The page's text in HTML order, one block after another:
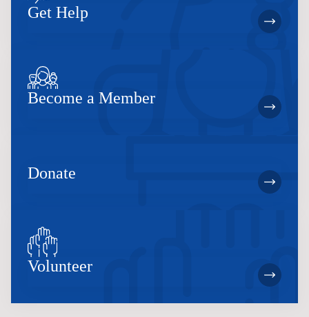
Get Help
Become a Member
Donate
Volunteer